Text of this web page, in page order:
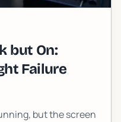
but On:
Failure
but the screen